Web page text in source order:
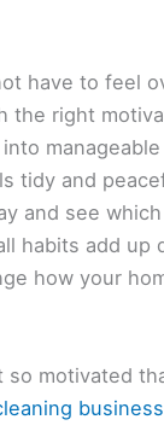
have to feel
the right
tidy and
and see
habits add up
how your
so motivated
business